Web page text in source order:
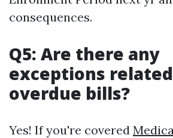
consequences.
Q5: Are there any
exceptions
overdue bills?
Yes! If you're covered